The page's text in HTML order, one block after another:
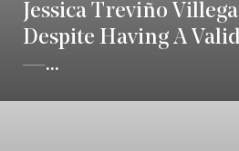
Jessica Treviño
Despite Having A
—...